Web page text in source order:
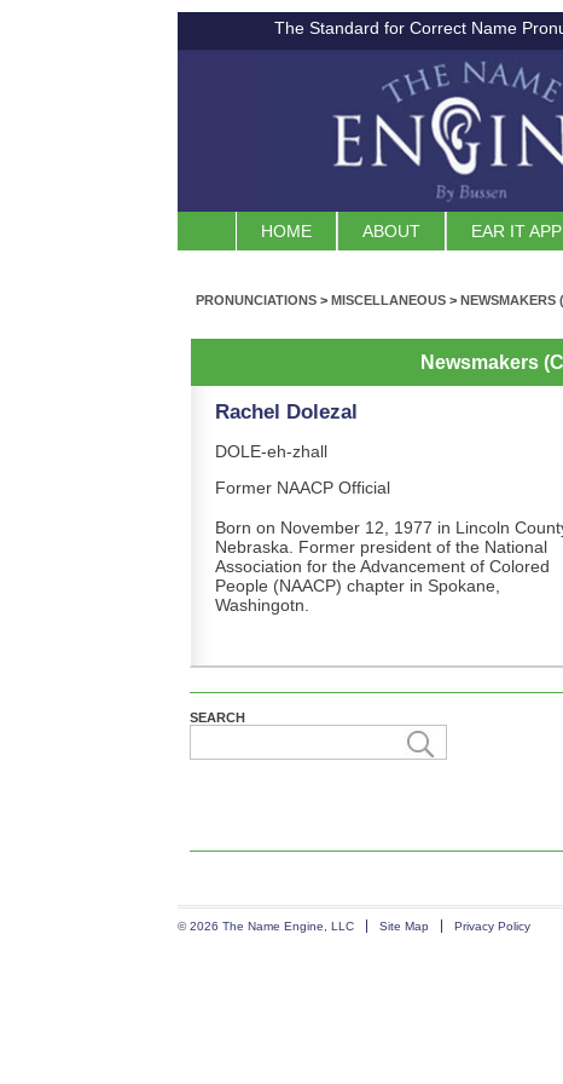
The Standard for Correct Name
HOME ABOUT EAR IT APP
PRONUNCIATIONS > MISCELLANEOUS > NEWSMAKERS
Newsmakers
Rachel Dolezal
DOLE-eh-zhall
Former NAACP Official
Born on November 12, 1977 in Lincoln
Nebraska. Former president of the National
Association for the Advancement of Colored
People (NAACP) chapter in Spokane,
Washingotn.
SEARCH
© 2026 The Name Engine, LLC Site Map Privacy Policy